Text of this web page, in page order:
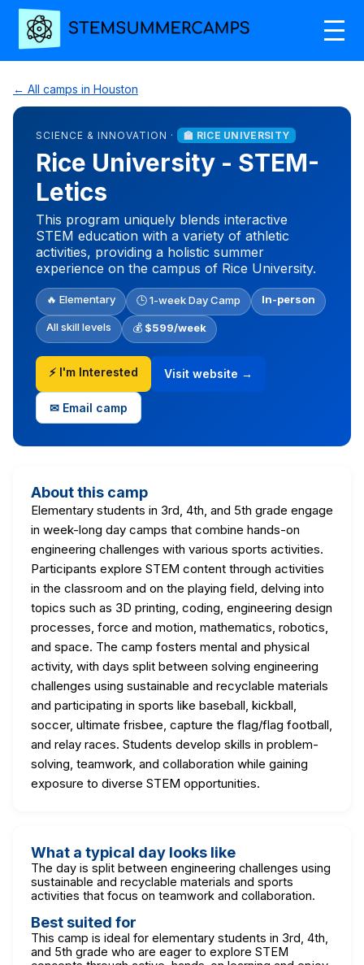
← All camps in Houston
SCIENCE & INNOVATION · 🏫 RICE UNIVERSITY
Rice University - STEM-
Letics
This program uniquely blends interactive
STEM education with a variety of athletic
activities, providing a holistic summer
experience on the campus of Rice University.
🔥 Elementary 🕒 1-week Day Camp In-person
All skill levels 💰 $599/week
⚡ I'm Interested Visit website →
✉ Email camp
About this camp
Elementary students in 3rd, 4th, and 5th grade engage
in week-long day camps that combine hands-on
engineering challenges with various sports activities.
Participants explore STEM content through activities
in the classroom and on the playing field, delving into
topics such as 3D printing, coding, engineering design
processes, force and motion, mathematics, robotics,
and space. The camp fosters mental and physical
activity, with days split between solving engineering
challenges using sustainable and recyclable materials
and participating in sports like baseball, kickball,
soccer, ultimate frisbee, capture the flag/flag football,
and relay races. Students develop skills in problem-
solving, teamwork, and collaboration while gaining
exposure to diverse STEM opportunities.
What a typical day looks like
The day is split between engineering challenges using
sustainable and recyclable materials and sports
activities that focus on teamwork and collaboration.
Best suited for
This camp is ideal for elementary students in 3rd, 4th,
and 5th grade who are eager to explore STEM